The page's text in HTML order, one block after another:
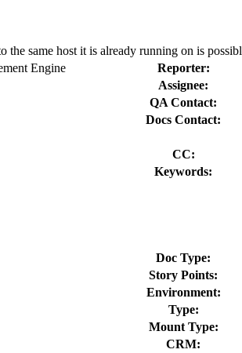
same host it is already running on is
Engine Reporter:
Assignee:
QA Contact:
Docs Contact:
CC:
Keywords:
Doc Type:
Story Points:
Environment:
Type:
Mount Type:
CRM: